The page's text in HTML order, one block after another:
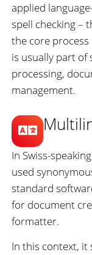
applied
spell checking –
the core
is usually part
processing,
management.
In Swiss-
used
standard
for document
formatter.
In this context,